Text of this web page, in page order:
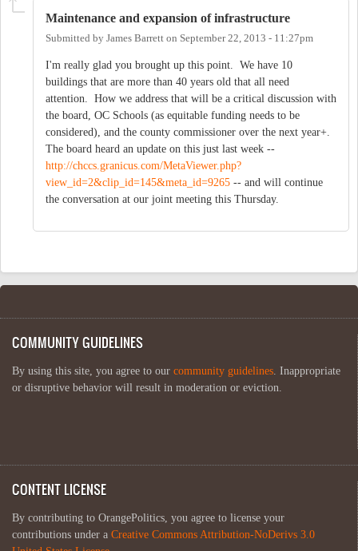
Maintenance and expansion of infrastructure
Submitted by James Barrett on September 22, 2013 - 11:27pm
I'm really glad you brought up this point. We have 10
buildings that are more than 40 years old that all need
attention. How we address that will be a critical discussion with
the board, OC Schools (as equitable funding needs to be
considered), and the county commissioner over the next year+.
The board heard an update on this just last week --
http://chccs.granicus.com/MetaViewer.php?
view_id=2&clip_id=145&meta_id=9265 -- and will continue
the conversation at our joint meeting this Thursday.
COMMUNITY GUIDELINES
By using this site, you agree to our community guidelines . Inappropriate
or disruptive behavior will result in moderation or eviction.
CONTENT LICENSE
By contributing to OrangePolitics, you agree to license your
contributions under a Creative Commons Attribution-NoDerivs 3.0